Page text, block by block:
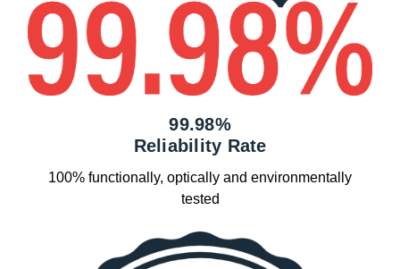
99.98%
Reliability Rate
100% functionally, optically and environmentally
tested